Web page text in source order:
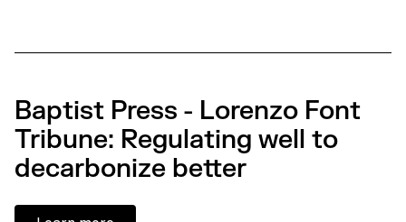
Baptist Press - Lorenzo Font
Tribune: Regulating well to
decarbonize better